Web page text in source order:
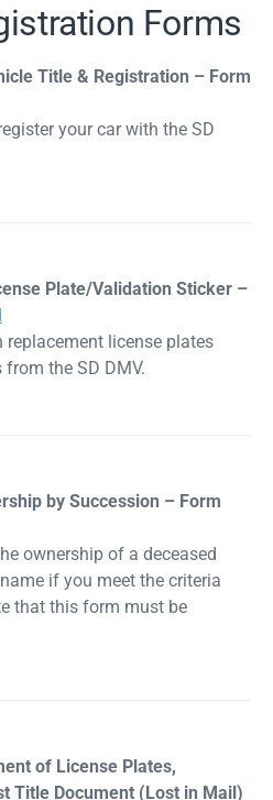
Forms
Title & Registration – Form
your car with the SD
Plate/Validation Sticker –
license plates
the SD DMV.
by Succession – Form
ownership of a deceased
if you meet the criteria
that this form must be
of License Plates,
Title Document (Lost in Mail)